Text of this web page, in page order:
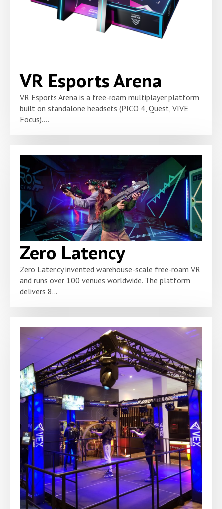
VR Esports Arena
VR Esports Arena is a free-roam multiplayer platform
built on standalone headsets (PICO 4, Quest, VIVE
Focus)....
Zero Latency
Zero Latency invented warehouse-scale free-roam VR
and runs over 100 venues worldwide. The platform
delivers 8...